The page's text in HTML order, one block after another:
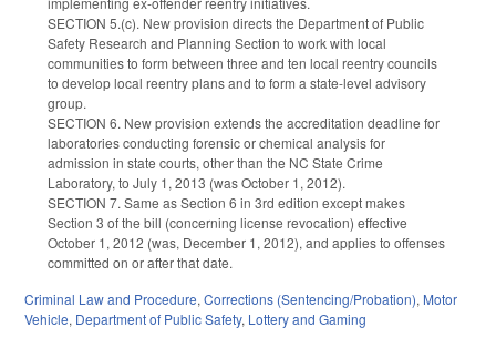
SECTION 5.(c). New provision directs the Department of Public
Safety Research and Planning Section to work with local
communities to form between three and ten local reentry councils
to develop local reentry plans and to form a state-level advisory
group.
SECTION 6. New provision extends the accreditation deadline for
laboratories conducting forensic or chemical analysis for
admission in state courts, other than the NC State Crime
Laboratory, to July 1, 2013 (was October 1, 2012).
SECTION 7. Same as Section 6 in 3rd edition except makes
Section 3 of the bill (concerning license revocation) effective
October 1, 2012 (was, December 1, 2012), and applies to offenses
committed on or after that date.
Criminal Law and Procedure, Corrections (Sentencing/Probation), Motor
Vehicle, Department of Public Safety, Lottery and Gaming